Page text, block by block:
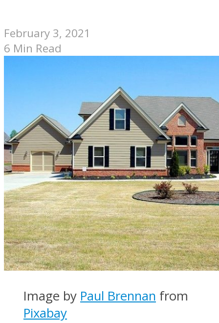
February 3, 2021
6 Min Read
Image by Paul Brennan from
Pixabay